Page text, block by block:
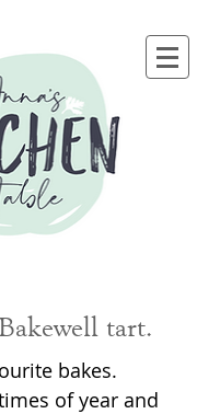
tart.
bakes.
of year and